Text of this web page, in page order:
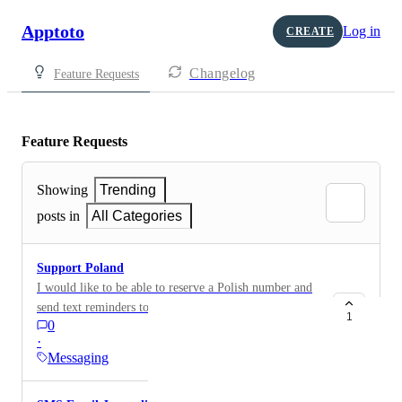
Apptoto CREATE Log in
Feature Requests Changelog
Feature Requests
Showing
Trending
posts in
All Categories
Support Poland
I would like to be able to reserve a Polish number and
send text reminders to my Polish clients.
0
·
Messaging
1